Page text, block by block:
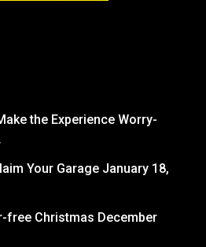
the Experience Worry-
Your Garage January 18,
free Christmas December